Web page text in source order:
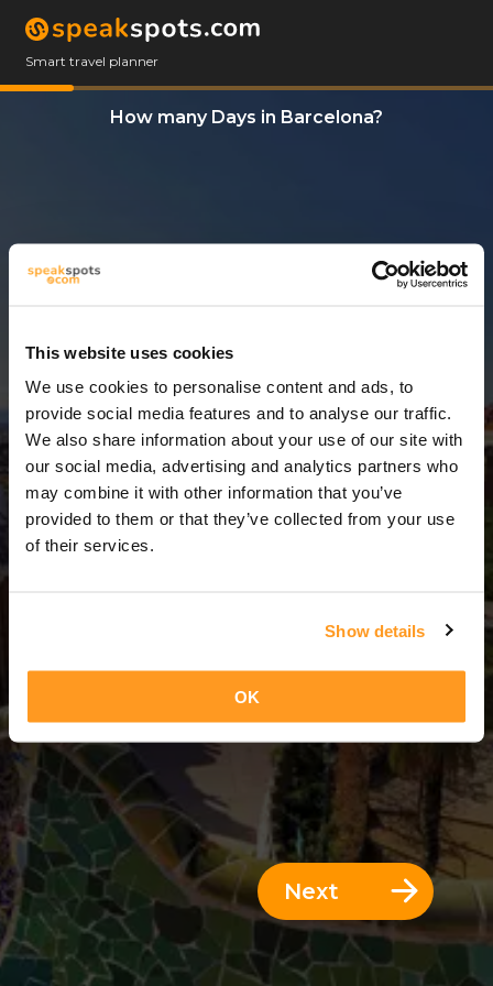
This website uses cookies
We use cookies to personalise content and ads, to
provide social media features and to analyse our traffic.
We also share information about your use of our site with
our social media, advertising and analytics partners who
may combine it with other information that you’ve
provided to them or that they’ve collected from your use
of their services.
Show details
OK
Smart travel planner
How many Days in Barcelona?
5 Days = 4 Nights
Next